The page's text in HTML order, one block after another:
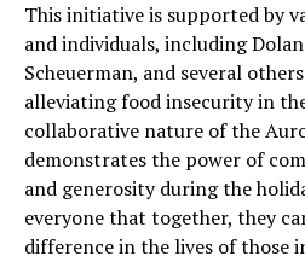
This initiative is supported by
and individuals, including
Scheuerman, and several
alleviating food insecurity in
collaborative nature of the
demonstrates the power of
and generosity during the
everyone that together, they
difference in the lives of those